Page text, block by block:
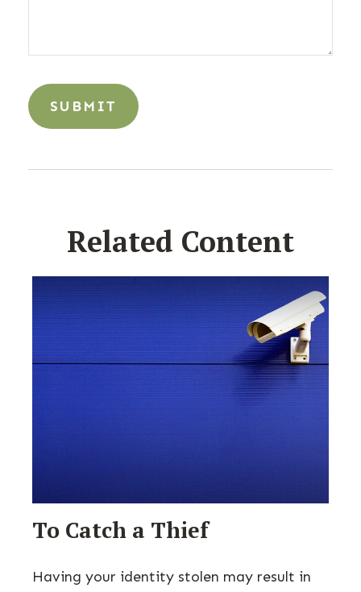
Related Content
To Catch a Thief
Having your identity stolen may result in